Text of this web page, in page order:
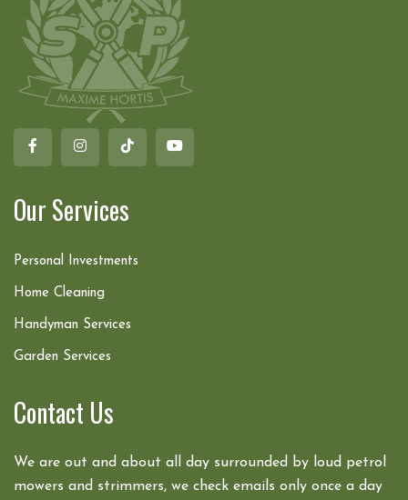
Our Services
Personal Investments
Home Cleaning
Handyman Services
Garden Services
Contact Us
We are out and about all day surrounded by loud petrol
mowers and strimmers, we check emails only once a day